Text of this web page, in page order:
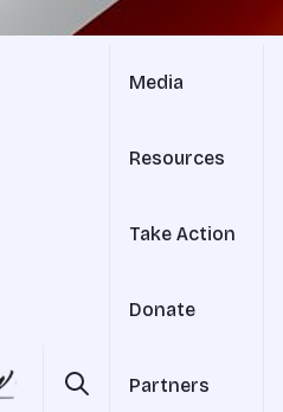
Media
Resources
Take Action
Donate
Partners